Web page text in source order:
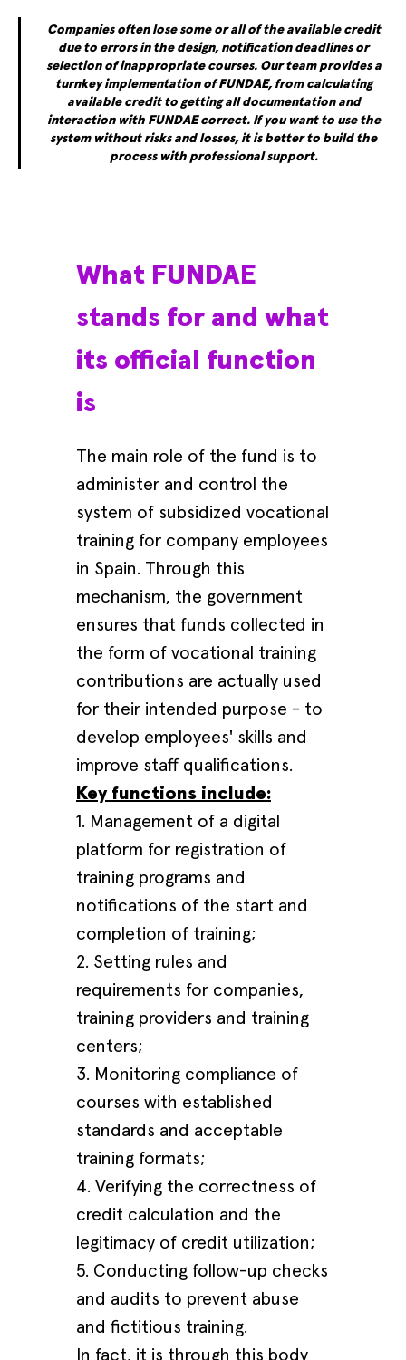
Companies often lose some or all of the available credit
due to errors in the design, notification deadlines or
selection of inappropriate courses. Our team provides a
turnkey implementation of FUNDAE, from calculating
available credit to getting all documentation and
interaction with FUNDAE correct. If you want to use the
system without risks and losses, it is better to build the
process with professional support.
The main role of the fund is to
administer and control the
system of subsidized vocational
training for company employees
in Spain. Through this
mechanism, the government
ensures that funds collected in
the form of vocational training
contributions are actually used
for their intended purpose - to
develop employees' skills and
improve staff qualifications.
Key functions include:
1. Management of a digital
platform for registration of
training programs and
notifications of the start and
completion of training;
2. Setting rules and
requirements for companies,
training providers and training
centers;
3. Monitoring compliance of
courses with established
standards and acceptable
training formats;
4. Verifying the correctness of
credit calculation and the
legitimacy of credit utilization;
5. Conducting follow-up checks
and audits to prevent abuse
and fictitious training.
In fact, it is through this body
What FUNDAE
stands for and what
its official function
is